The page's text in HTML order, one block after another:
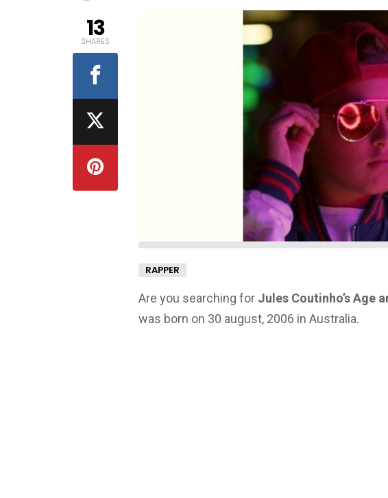
RAPPER
Are you searching for Jules Coutinho’s Age
was born on 30 august, 2006 in Australia.
13
SHARES